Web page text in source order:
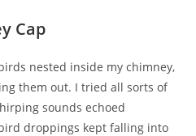
Cap
nested inside my chimney,
them out. I tried all sorts of
sounds echoed
droppings kept falling into